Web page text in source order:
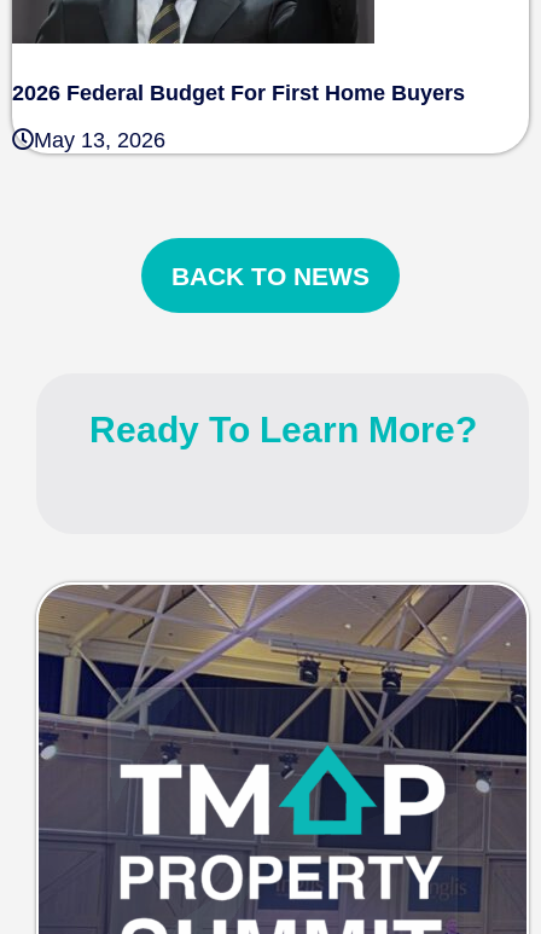
2026 Federal Budget For First Home Buyers
May 13, 2026
BACK TO NEWS
Ready To Learn More?